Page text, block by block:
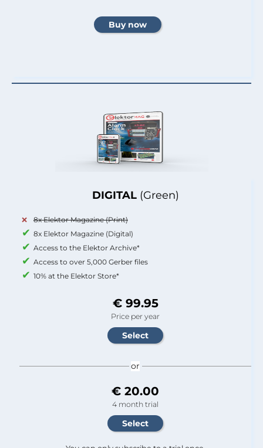
DIGITAL (Green)
8x Elektor Magazine (Print)
8x Elektor Magazine (Digital)
Access to the Elektor Archive*
Access to over 5,000 Gerber files
10% at the Elektor Store*
€ 99.95
Price per year
or
€ 20.00
4 month trial